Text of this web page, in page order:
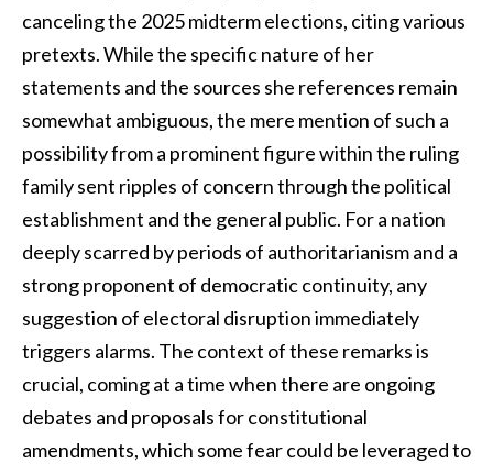
canceling the 2025 midterm elections, citing various
pretexts. While the specific nature of her
statements and the sources she references remain
somewhat ambiguous, the mere mention of such a
possibility from a prominent figure within the ruling
family sent ripples of concern through the political
establishment and the general public. For a nation
deeply scarred by periods of authoritarianism and a
strong proponent of democratic continuity, any
suggestion of electoral disruption immediately
triggers alarms. The context of these remarks is
crucial, coming at a time when there are ongoing
debates and proposals for constitutional
amendments, which some fear could be leveraged to